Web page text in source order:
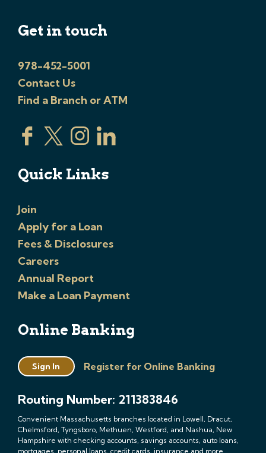
Get in touch
978-452-5001
Contact Us
Find a Branch or ATM
Quick Links
Join
Apply for a Loan
Fees & Disclosures
Careers
Annual Report
Make a Loan Payment
Online Banking
Sign In Register for Online Banking
Routing Number: 211383846
Convenient Massachusetts branches located in Lowell, Dracut,
Chelmsford, Tyngsboro, Methuen, Westford, and Nashua, New
Hampshire with checking accounts, savings accounts, auto loans,
mortgages, personal loans, credit cards, insurance and more